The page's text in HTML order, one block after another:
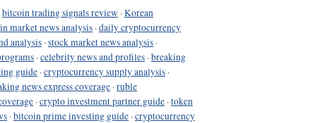
bitcoin trading signals review ·Korean
market news analysis ·daily cryptocurrency
analysis ·stock market news analysis ·
·celebrity news and profiles ·breaking
guide ·cryptocurrency supply analysis ·
news express coverage ·ruble
·crypto investment partner guide ·token
·bitcoin prime investing guide ·cryptocurrency